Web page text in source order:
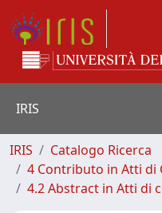
IRIS
IRIS
Catalogo Ricerca
4 Contributo in Atti di
4.2 Abstract in Atti di